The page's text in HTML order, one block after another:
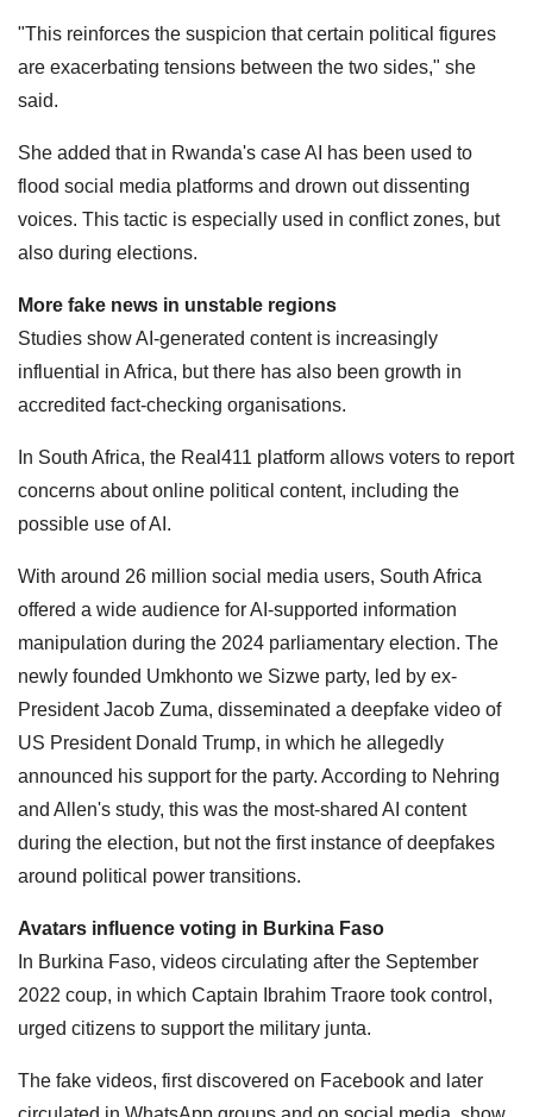
"This reinforces the suspicion that certain political figures
are exacerbating tensions between the two sides," she
said.
She added that in Rwanda's case AI has been used to
flood social media platforms and drown out dissenting
voices. This tactic is especially used in conflict zones, but
also during elections.
More fake news in unstable regions
Studies show AI-generated content is increasingly
influential in Africa, but there has also been growth in
accredited fact-checking organisations.
In South Africa, the Real411 platform allows voters to report
concerns about online political content, including the
possible use of AI.
With around 26 million social media users, South Africa
offered a wide audience for AI-supported information
manipulation during the 2024 parliamentary election. The
newly founded Umkhonto we Sizwe party, led by ex-
President Jacob Zuma, disseminated a deepfake video of
US President Donald Trump, in which he allegedly
announced his support for the party. According to Nehring
and Allen's study, this was the most-shared AI content
during the election, but not the first instance of deepfakes
around political power transitions.
Avatars influence voting in Burkina Faso
In Burkina Faso, videos circulating after the September
2022 coup, in which Captain Ibrahim Traore took control,
urged citizens to support the military junta.
The fake videos, first discovered on Facebook and later